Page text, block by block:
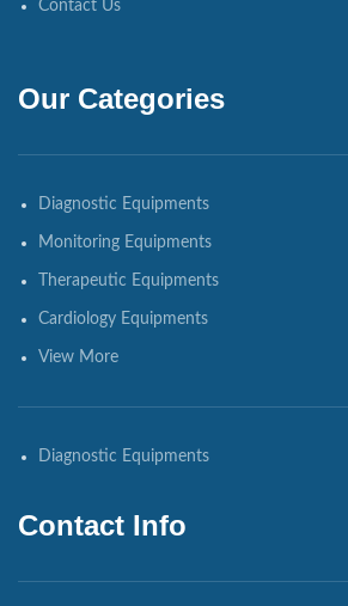
Contact Us
Our Categories
Diagnostic Equipments
Monitoring Equipments
Therapeutic Equipments
Cardiology Equipments
View More
Diagnostic Equipments
Contact Info